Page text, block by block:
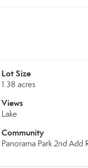
Lot Size
1.38 acres
Views
Lake
Community
Panorama Park 2nd Add